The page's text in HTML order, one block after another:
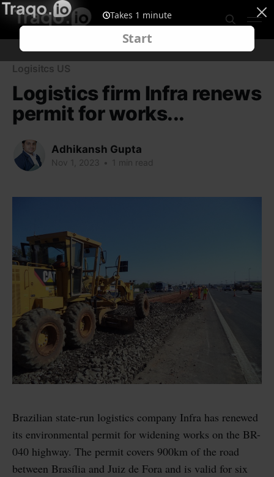
Logisitcs US
Logistics firm Infra renews
permit for works...
Adhikansh Gupta
Nov 1, 2023 • 1 min read
Brazilian state-run logistics company Infra has renewed
its environmental permit for widening works on the BR-
040 highway. The permit covers 900km of the road
between Brasília and Juiz de Fora and is valid for six